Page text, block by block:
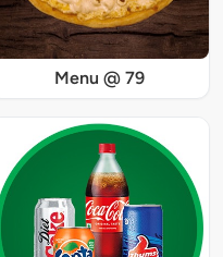
Menu @ 79